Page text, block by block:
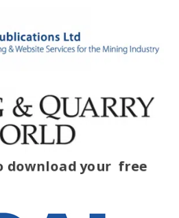
download your free